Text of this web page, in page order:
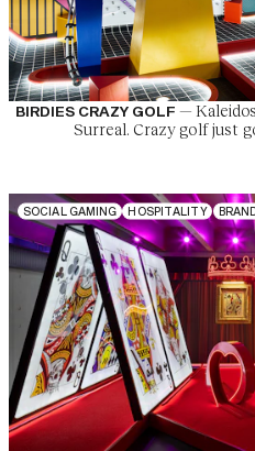
BIRDIES CRAZY GOLF —
Surreal. Crazy golf just
SOCIAL GAMING H OSPITALITY BRAN